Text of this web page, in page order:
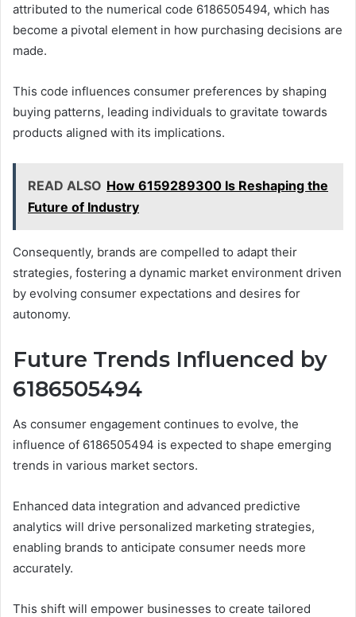
attributed to the numerical code 6186505494, which has
become a pivotal element in how purchasing decisions are
made.
This code influences consumer preferences by shaping
buying patterns, leading individuals to gravitate towards
products aligned with its implications.
READ ALSO How 6159289300 Is Reshaping the
Future of Industry
Consequently, brands are compelled to adapt their
strategies, fostering a dynamic market environment driven
by evolving consumer expectations and desires for
autonomy.
Future Trends Influenced by
6186505494
As consumer engagement continues to evolve, the
influence of 6186505494 is expected to shape emerging
trends in various market sectors.
Enhanced data integration and advanced predictive
analytics will drive personalized marketing strategies,
enabling brands to anticipate consumer needs more
accurately.
This shift will empower businesses to create tailored